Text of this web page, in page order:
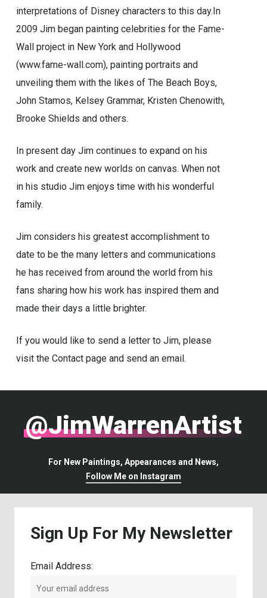
interpretations of Disney characters to this day.In
2009 Jim began painting celebrities for the Fame-
Wall project in New York and Hollywood
(www.fame-wall.com), painting portraits and
unveiling them with the likes of The Beach Boys,
John Stamos, Kelsey Grammar, Kristen Chenowith,
Brooke Shields and others.
In present day Jim continues to expand on his
work and create new worlds on canvas. When not
in his studio Jim enjoys time with his wonderful
family.
Jim considers his greatest accomplishment to
date to be the many letters and communications
he has received from around the world from his
fans sharing how his work has inspired them and
made their days a little brighter.
If you would like to send a letter to Jim, please
visit the Contact page and send an email.
@JimWarrenArtist
For New Paintings, Appearances and News,
Follow Me on Instagram
Sign Up For My Newsletter
Email Address: